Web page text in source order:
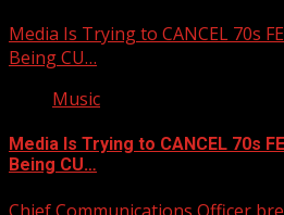
Media Is Trying to CANCEL 70s
Being CU…
Music
Media Is Trying to CANCEL 70s
Being CU…